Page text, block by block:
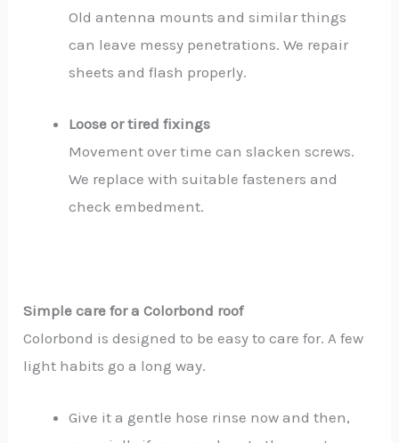
Old antenna mounts and similar things
can leave messy penetrations. We repair
sheets and flash properly.
Loose or tired fixings
Movement over time can slacken screws.
We replace with suitable fasteners and
check embedment.
Simple care for a Colorbond roof
Colorbond is designed to be easy to care for. A few
light habits go a long way.
Give it a gentle hose rinse now and then,